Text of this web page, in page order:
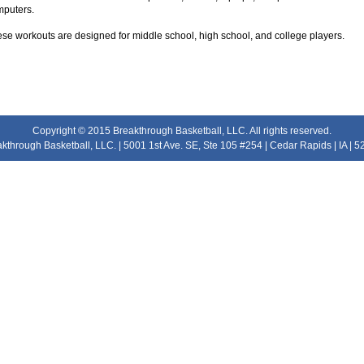
workouts are designed for middle school, high school, and college players.
Copyright © 2015 Breakthrough Basketball, LLC. All rights reserved.
Basketball, LLC. | 5001 1st Ave. SE, Ste 105 #254 | Cedar Rapids | IA |